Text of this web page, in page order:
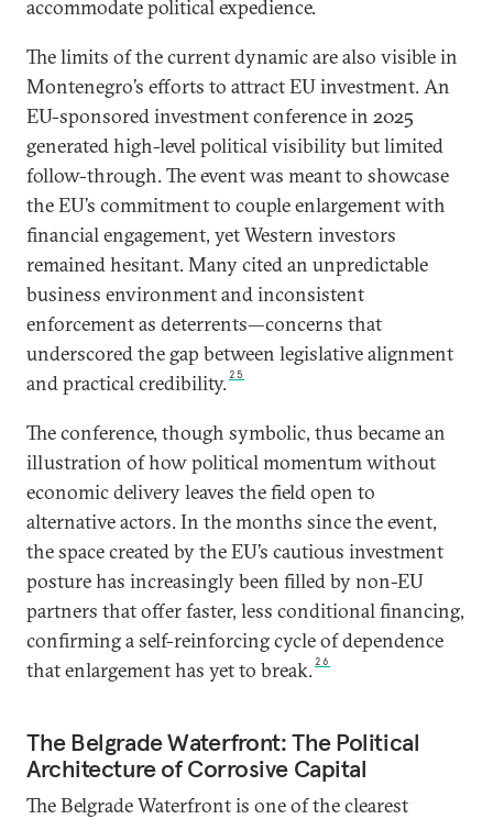
accommodate political expedience.
The limits of the current dynamic are also visible in
Montenegro’s efforts to attract EU investment. An
EU-sponsored investment conference in 2025
generated high-level political visibility but limited
follow-through. The event was meant to showcase
the EU’s commitment to couple enlargement with
financial engagement, yet Western investors
remained hesitant. Many cited an unpredictable
business environment and inconsistent
enforcement as deterrents—concerns that
underscored the gap between legislative alignment
and practical credibility. 25
The conference, though symbolic, thus became an
illustration of how political momentum without
economic delivery leaves the field open to
alternative actors. In the months since the event,
the space created by the EU’s cautious investment
posture has increasingly been filled by non-EU
partners that offer faster, less conditional financing,
confirming a self-reinforcing cycle of dependence
that enlargement has yet to break. 26
The Belgrade Waterfront: The Political
Architecture of Corrosive Capital
The Belgrade Waterfront is one of the clearest